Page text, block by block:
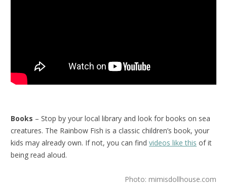
Books – Stop by your local library and look for books on sea
creatures. The Rainbow Fish is a classic children’s book, your
kids may already own. If not, you can find videos like this of it
being read aloud.
Photo: mimisdollhouse.com